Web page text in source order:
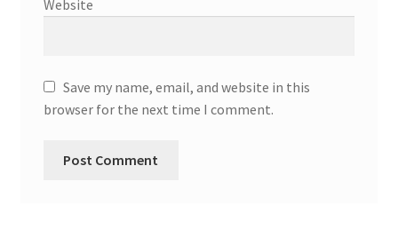
Website
Save my name, email, and website in this
browser for the next time I comment.